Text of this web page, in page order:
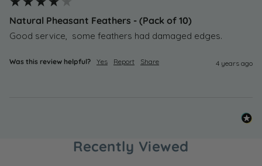
Natural Pheasant Feathers - (Pack of 10)
Good service,  some feathers had damaged edges.
Was this review helpful? Yes Report Share 4 years ago
Recently Viewed